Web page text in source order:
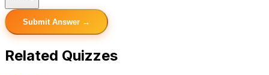
Submit Answer →
Related Quizzes